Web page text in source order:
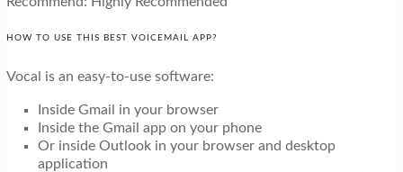
HOW TO USE THIS BEST VOICEMAIL APP?
Vocal is an easy-to-use software:
Inside Gmail in your browser
Inside the Gmail app on your phone
Or inside Outlook in your browser and desktop
application